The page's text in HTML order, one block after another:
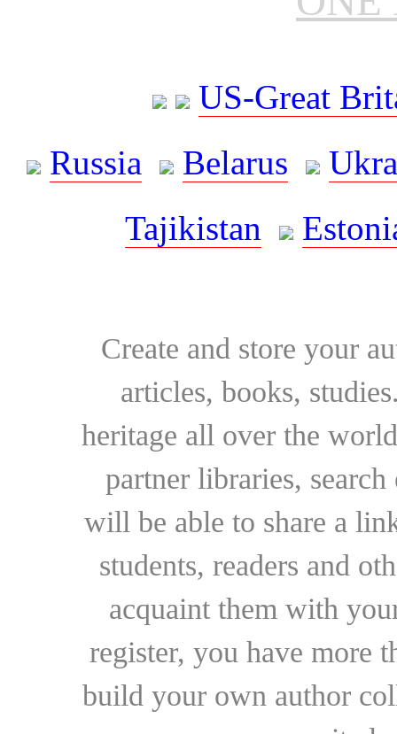
US-Great
Russia
Belarus
Tajikistan
Create and store your
articles, books,
heritage all over the
partner libraries,
will be able to share a
students, readers and
acquaint them with
register, you have more
build your own author